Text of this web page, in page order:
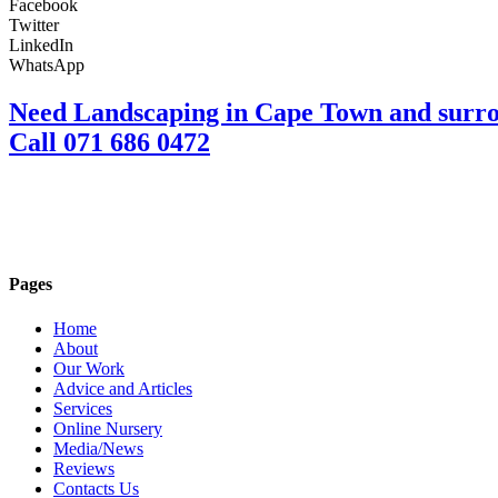
Facebook
Twitter
LinkedIn
WhatsApp
Need Landscaping in Cape Town and
Call 071 686 0472
Pages
Home
About
Our Work
Advice and Articles
Services
Online Nursery
Media/News
Reviews
Contacts Us